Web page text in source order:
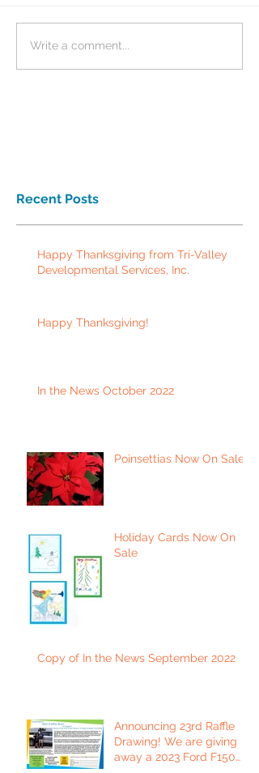
Write a comment...
Recent Posts
Happy Thanksgiving from Tri-Valley
Developmental Services, Inc.
Happy Thanksgiving!
In the News October 2022
Poinsettias Now On Sale
Holiday Cards Now On
Sale
Copy of In the News September 2022
Announcing 23rd Raffle
Drawing! We are giving
away a 2023 Ford F150